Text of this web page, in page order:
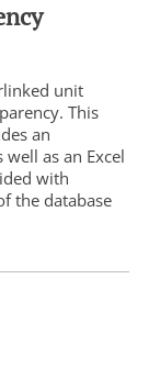
unit
This
an
as an Excel
with
the database